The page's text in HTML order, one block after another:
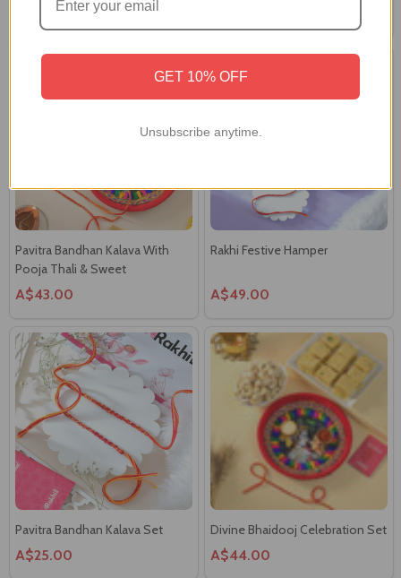
Pooja Thali & Sweet
A$43.00 A$49.00
Pavitra Bandhan Kalava Set
A$25.00
Divine Bhaidooj Celebration Set
A$44.00
GET 10% OFF